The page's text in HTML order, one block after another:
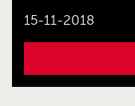
15-11-2018